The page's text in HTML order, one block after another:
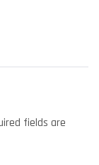
fields are